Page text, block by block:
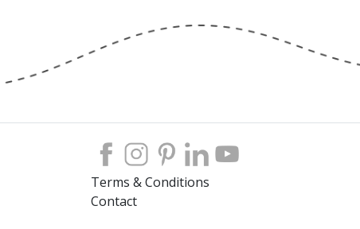
Terms & Conditions
Contact